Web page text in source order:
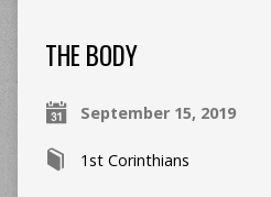
THE BODY
September 15, 2019
1st Corinthians